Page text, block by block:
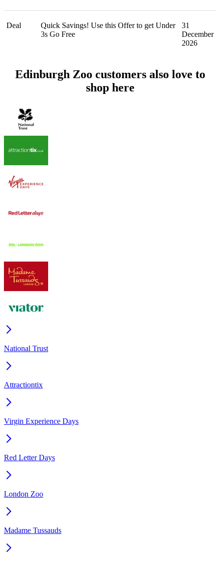
Deal
Quick Savings! Use this Offer to get Under
3s Go Free
31
December
2026
Edinburgh Zoo customers also love to
shop here
National Trust
Attractiontix
Virgin Experience Days
Red Letter Days
London Zoo
Madame Tussauds